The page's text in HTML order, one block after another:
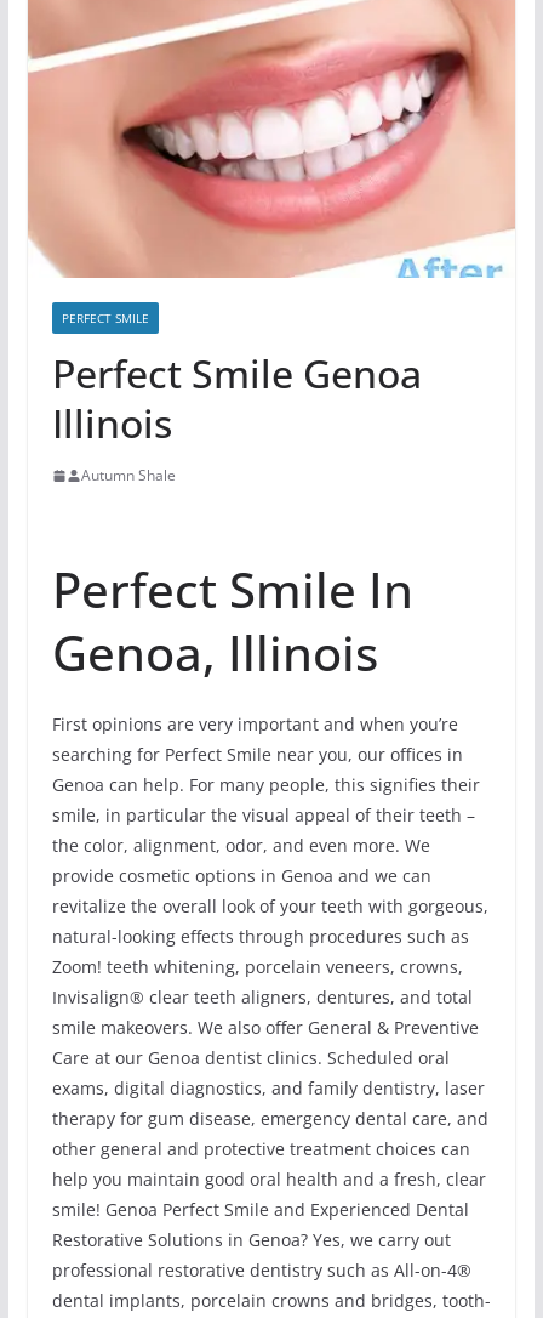
PERFECT SMILE
Perfect Smile Genoa
Illinois
Autumn Shale
Perfect Smile In
Genoa, Illinois
First opinions are very important and when you’re
searching for Perfect Smile near you, our offices in
Genoa can help. For many people, this signifies their
smile, in particular the visual appeal of their teeth –
the color, alignment, odor, and even more. We
provide cosmetic options in Genoa and we can
revitalize the overall look of your teeth with gorgeous,
natural-looking effects through procedures such as
Zoom! teeth whitening, porcelain veneers, crowns,
Invisalign® clear teeth aligners, dentures, and total
smile makeovers. We also offer General & Preventive
Care at our Genoa dentist clinics. Scheduled oral
exams, digital diagnostics, and family dentistry, laser
therapy for gum disease, emergency dental care, and
other general and protective treatment choices can
help you maintain good oral health and a fresh, clear
smile! Genoa Perfect Smile and Experienced Dental
Restorative Solutions in Genoa? Yes, we carry out
professional restorative dentistry such as All-on-4®
dental implants, porcelain crowns and bridges, tooth-